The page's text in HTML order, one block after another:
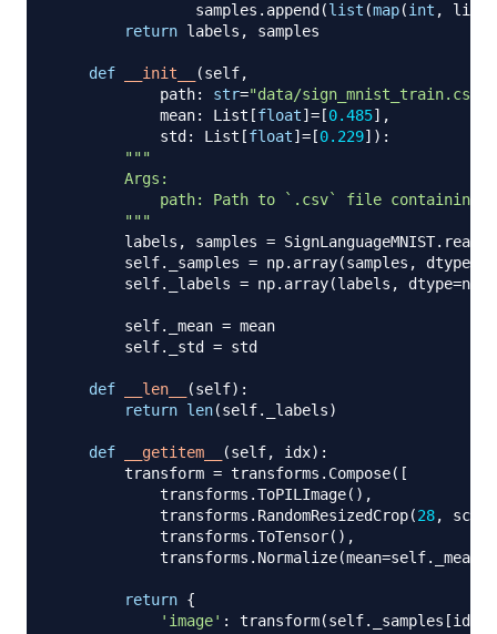
                samples
. append (list (map(int , line
return labels , samples
def __init__ (self,
            path
: str="data/sign_mnist_train.csv"
            mean
: List [float] = [0.485] ,
            std
: List [float] = [0.229] ) :
"""
        Args:
path: Path to `.csv` file containing
        """
        labels
, samples = SignLanguageMNIST.
        self
. _samples = np. array(samples , dtype
        self
. _labels = np. array(labels , dtype=np
        self
. _mean = mean
        self
. _std = std
def __len__ (self) :
return len(self. _labels)
def __getitem__ (self, idx) :
        transform
= transforms . Compose( [
            transforms
.ToPILImage( ) ,
            transforms
. RandomResizedCrop(28,
scale
            transforms
.ToTensor( ) ,
            transforms
. Normalize(mean=self. _mean
return {
'image' : transform(self. _samples [idx